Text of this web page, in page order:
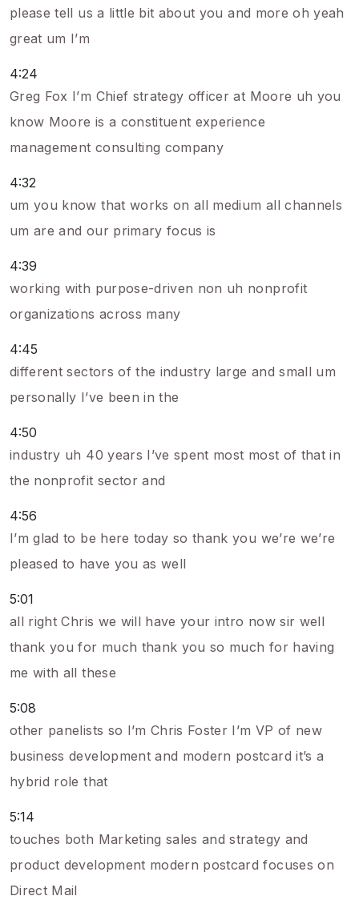
please tell us a little bit about you and more oh yeah
great um I’m
4:24
Greg Fox I’m Chief strategy officer at Moore uh you
know Moore is a constituent experience
management consulting company
4:32
um you know that works on all medium all channels
um are and our primary focus is
4:39
working with purpose-driven non uh nonprofit
organizations across many
4:45
different sectors of the industry large and small um
personally I’ve been in the
4:50
industry uh 40 years I’ve spent most most of that in
the nonprofit sector and
4:56
I’m glad to be here today so thank you we’re we’re
pleased to have you as well
5:01
all right Chris we will have your intro now sir well
thank you for much thank you so much for having
me with all these
5:08
other panelists so I’m Chris Foster I’m VP of new
business development and modern postcard it’s a
hybrid role that
5:14
touches both Marketing sales and strategy and
product development modern postcard focuses on
Direct Mail